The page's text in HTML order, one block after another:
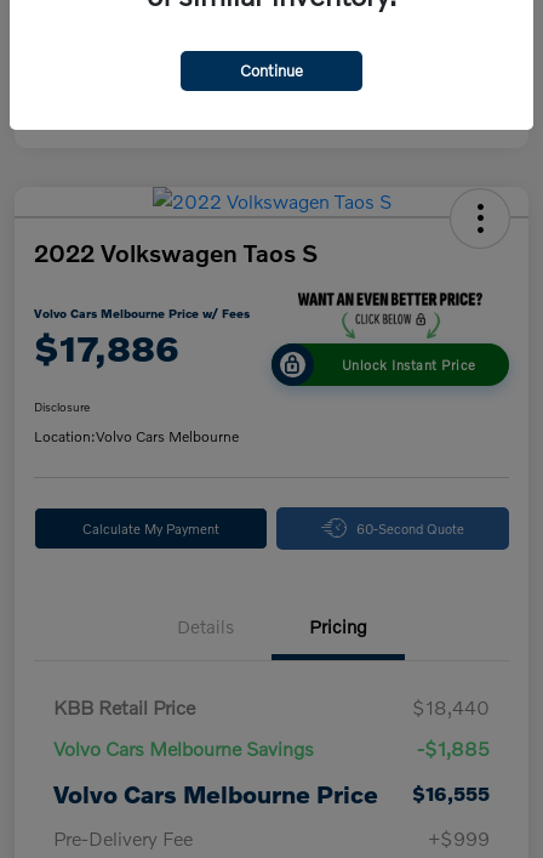
2022 Volkswagen Taos S
Volvo Cars Melbourne Price w/ Fees
$17,886 Unlock Instant Price
Disclosure
Location:Volvo Cars Melbourne
Calculate My Payment 60-Second Quote
Details Pricing
KBB Retail Price
$18,440
Volvo Cars Melbourne Savings
-$1,885
Volvo Cars Melbourne Price
$16,555
Pre-Delivery Fee
+$999
Continue